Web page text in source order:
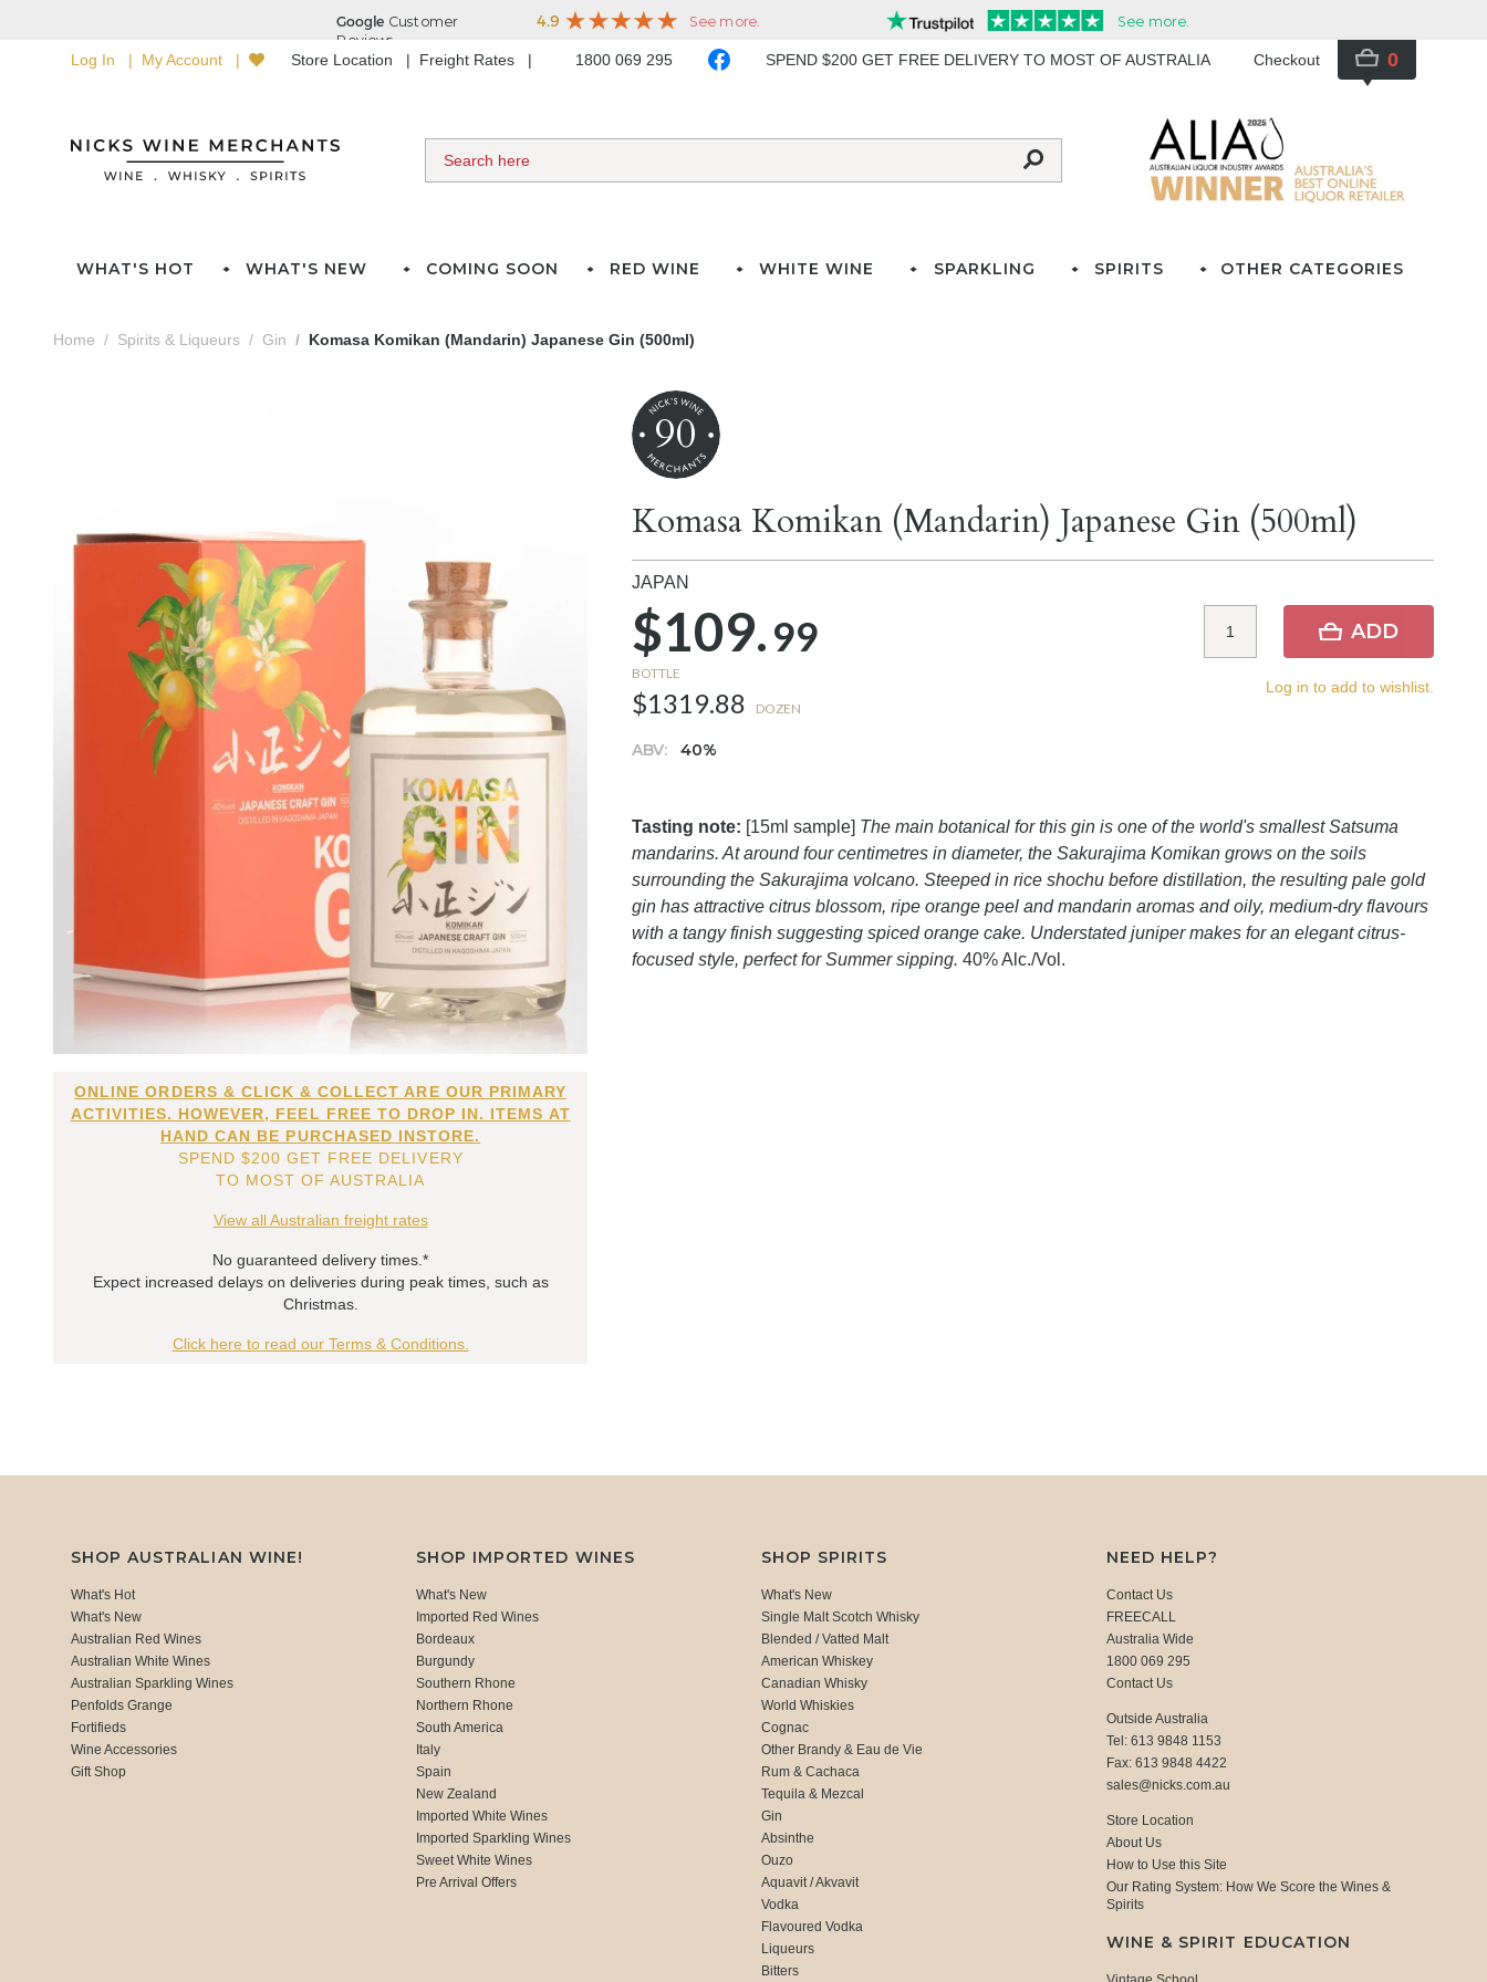
Log In My Account Store Location Freight Rates 1800 069 295 SPEND $200 GET FREE DELIVERY TO MOST OF AUSTRALIA Checkout 0
WHAT'S HOT WHAT'S NEW COMING SOON RED WINE WHITE WINE SPARKLING SPIRITS OTHER CATEGORIES
Home Spirits & Liqueurs Gin Komasa Komikan (Mandarin) Japanese Gin (500ml)
ONLINE ORDERS & CLICK & COLLECT ARE OUR PRIMARY
ACTIVITIES. HOWEVER, FEEL FREE TO DROP IN. ITEMS AT
HAND CAN BE PURCHASED INSTORE.
SPEND $200 GET FREE DELIVERY
TO MOST OF AUSTRALIA
View all Australian freight rates
No guaranteed delivery times.*
Expect increased delays on deliveries during peak times, such as
Christmas.
Click here to read our Terms & Conditions.
90
Komasa Komikan (Mandarin) Japanese Gin (500ml)
JAPAN
$109.99
BOTTLE
$1319.88 DOZEN
ABV: 40%
ADD
Log in to add to wishlist.
Tasting note: [15ml sample] The main botanical for this gin is one of the world's smallest Satsuma
mandarins. At around four centimetres in diameter, the Sakurajima Komikan grows on the soils
surrounding the Sakurajima volcano. Steeped in rice shochu before distillation, the resulting pale gold
gin has attractive citrus blossom, ripe orange peel and mandarin aromas and oily, medium-dry flavours
with a tangy finish suggesting spiced orange cake. Understated juniper makes for an elegant citrus-
focused style, perfect for Summer sipping.40% Alc./Vol.
SHOP AUSTRALIAN WINE!
What's Hot
What's New
Australian Red Wines
Australian White Wines
Australian Sparkling Wines
Penfolds Grange
Fortifieds
Wine Accessories
Gift Shop
SHOP IMPORTED WINES
What's New
Imported Red Wines
Bordeaux
Burgundy
Southern Rhone
Northern Rhone
South America
Italy
Spain
New Zealand
Imported White Wines
Imported Sparkling Wines
Sweet White Wines
Pre Arrival Offers
SHOP SPIRITS
What's New
Single Malt Scotch Whisky
Blended / Vatted Malt
American Whiskey
Canadian Whisky
World Whiskies
Cognac
Other Brandy & Eau de Vie
Rum & Cachaca
Tequila & Mezcal
Gin
Absinthe
Ouzo
Aquavit / Akvavit
Vodka
Flavoured Vodka
Liqueurs
Bitters
NEED HELP?
Contact Us
FREECALL
Australia Wide
1800 069 295
Contact Us
Outside Australia
Tel: 613 9848 1153
Fax: 613 9848 4422
sales@nicks.com.au
Store Location
About Us
How to Use this Site
Our Rating System: How We Score the Wines &
Spirits
WINE & SPIRIT EDUCATION